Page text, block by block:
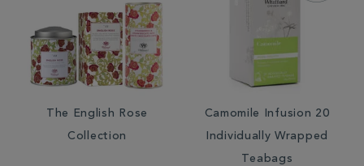
The English Rose
Collection
Camomile Infusion 20
Individually Wrapped
Teabags